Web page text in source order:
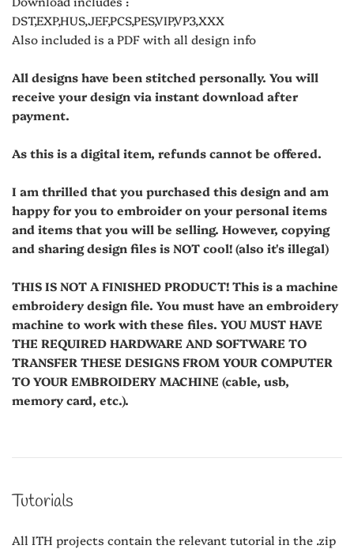
DST,EXP,HUS,JEF,PCS,PES,VIP,VP3,XXX
Also included is a PDF with all design info
All designs have been stitched personally. You will
receive your design via instant download after
payment.
As this is a digital item, refunds cannot be offered.
I am thrilled that you purchased this design and am
happy for you to embroider on your personal items
and items that you will be selling. However, copying
and sharing design files is NOT cool! (also it's illegal)
THIS IS NOT A FINISHED PRODUCT! This is a machine
embroidery design file. You must have an embroidery
machine to work with these files. YOU MUST HAVE
THE REQUIRED HARDWARE AND SOFTWARE TO
TRANSFER THESE DESIGNS FROM YOUR COMPUTER
TO YOUR EMBROIDERY MACHINE (cable, usb,
memory card, etc.).
Tutorials
All ITH projects contain the relevant tutorial in the .zip